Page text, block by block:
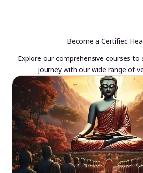
Become a Certified
Explore our comprehensive courses
journey with our wide range of